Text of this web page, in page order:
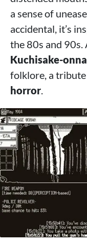
a sense of
accidental, it’s
the 80s and 90s.
Kuchisake-onna
folklore, a
horror.